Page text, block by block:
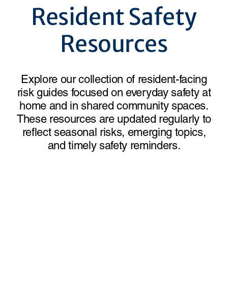
Resident Safety
Resources
Explore our collection of resident-facing
risk guides focused on everyday safety at
home and in shared community spaces.
These resources are updated regularly to
reflect seasonal risks, emerging topics,
and timely safety reminders.